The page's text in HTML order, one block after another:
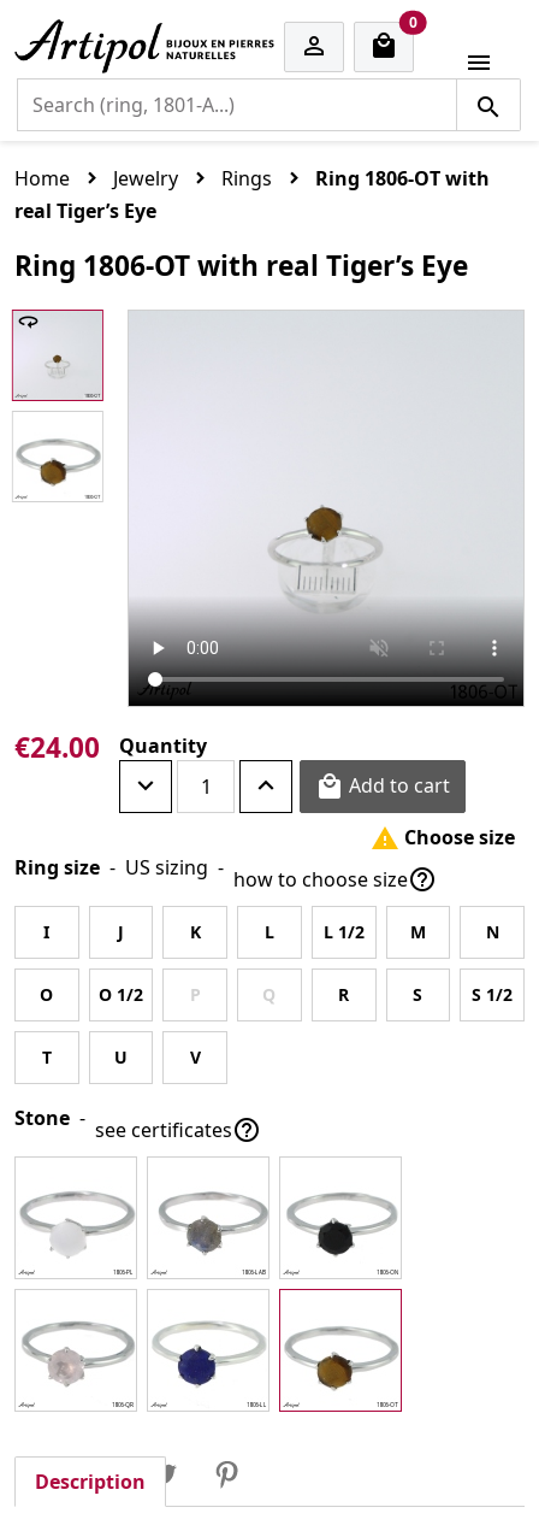

0cart items

Home Jewelry Rings
Ring 1806-OT with
real Tiger’s Eye
Ring 1806-OT with real Tiger’s Eye
€24.00 Quantity
 Add to cart
 Choose size
Ring size - US sizing - how to choose size
I J K L L 1/2 M N
O O 1/2 P Q R S S 1/2
T U V
Stone - see certificates
Share Share Tweet
Description